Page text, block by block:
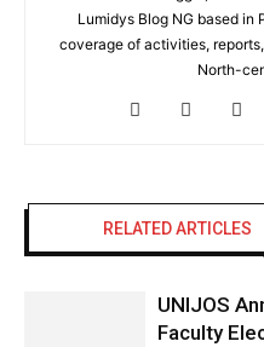
Lumidys Blog NG based
coverage of activities,
North-
RELATED ARTICLES
UNIJOS
Faculty